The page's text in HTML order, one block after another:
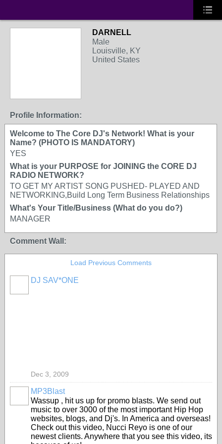
DARNELL
Male
Louisville, KY
United States
Profile Information:
Welcome to The Core DJ's Network! What is your
Name? (PHOTO IS MANDATORY)
YES
What is your PURPOSE for JOINING the CORE DJ
RADIO NETWORK?
TO GET MY ARTIST SONG PUSHED- PLAYED AND
NETWORKING,Build Long Term Business Relationships
What's Your Title/Business (What do you do?)
MANAGER
Comment Wall:
Load Previous Comments
DJ SAV*ONE
Dec 3, 2009
MP3Blast
Wassup , hit us up for promo blasts. We send out
music to over 3000 of the most important Hip Hop
websites, blogs, and Dj's. In America and overseas!
Check out this video, Nucci Reyo is one of our
newest clients. Anywhere that you see this video, its